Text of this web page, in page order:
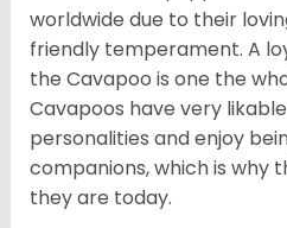
worldwide due to their
friendly temperament. A
the Cavapoo is one the
Cavapoos have very
personalities and enjoy
companions, which is why
they are today.